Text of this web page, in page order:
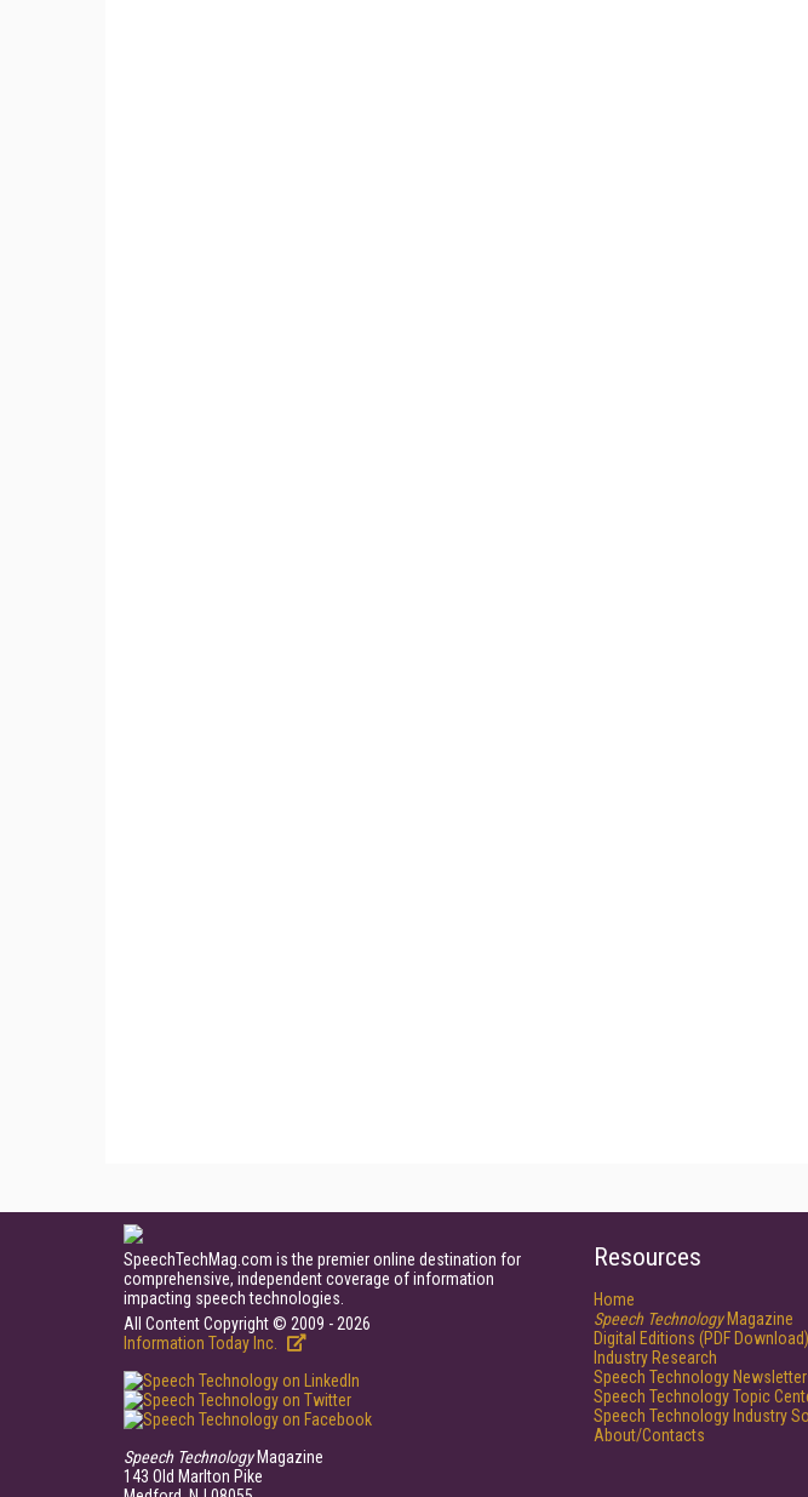
SpeechTechMag.com is the premier online destination for
comprehensive, independent coverage of information
impacting speech technologies.
All Content Copyright © 2009 - 2026
Information Today Inc.
Speech TechnologyMagazine
143 Old Marlton Pike
Resources
Home
Speech TechnologyMagazine
Digital Editions (PDF Download)
Industry Research
Speech Technology
Speech Technology Topic
Speech Technology Industry
About/Contacts